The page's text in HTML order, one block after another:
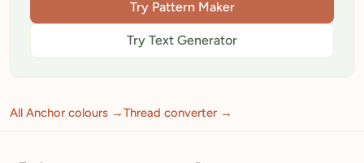
Try Pattern Maker
Try Text Generator
All Anchor colours →Thread converter →